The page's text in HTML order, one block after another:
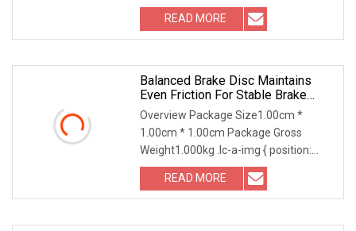
9W7019 Friction Disc 1. Dimension :
462.5x299.7x5.1 mm; IT60; 2,
Thickness: 5.1 mm; 3, Friction disc for
READ MORE
Balanced Brake Disc Maintains
Even Friction For Stable Brake
Output
Overview Package Size1.00cm *
1.00cm * 1.00cm Package Gross
Weight1.000kg .lc-a-img { position:
relative; width: 100%; height: 100%;
object-fit: contain; overflow: hidden;}.lc-
a-img .img-content {
READ MORE